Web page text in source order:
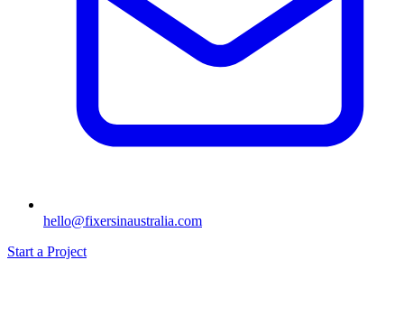
hello@fixersinaustralia.com
Start a Project